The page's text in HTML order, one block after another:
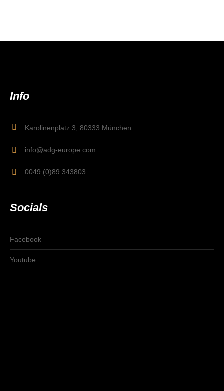
Info
Karolinenplatz 3, 80333 München
info@adg-europe.com
0049 (0)89 343803
Socials
Facebook
Youtube